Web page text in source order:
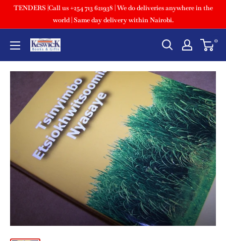
TENDERS |Call us +254 713 621938 | We do deliveries anywhere in the
world | Same day delivery within Nairobi.
0